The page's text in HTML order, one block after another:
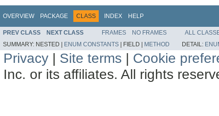
OVERVIEW PACKAGE CLASS INDEX HELP
PREV CLASS NEXT CLASS FRAMES NO FRAMES
ALL
SUMMARY: NESTED | ENUM CONSTANTS | FIELD | METHOD DETAIL:
Privacy | Site terms | Cookie
Inc. or its affiliates. All rights